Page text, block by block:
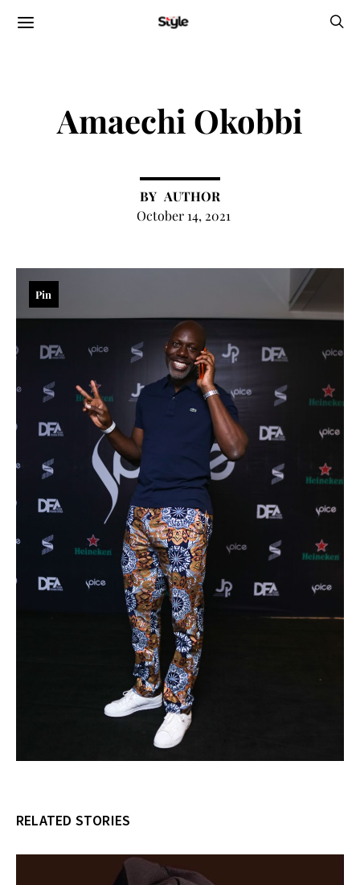
Amaechi Okobbi
AUTHOR
October 14, 2021
Pin
RELATED STORIES